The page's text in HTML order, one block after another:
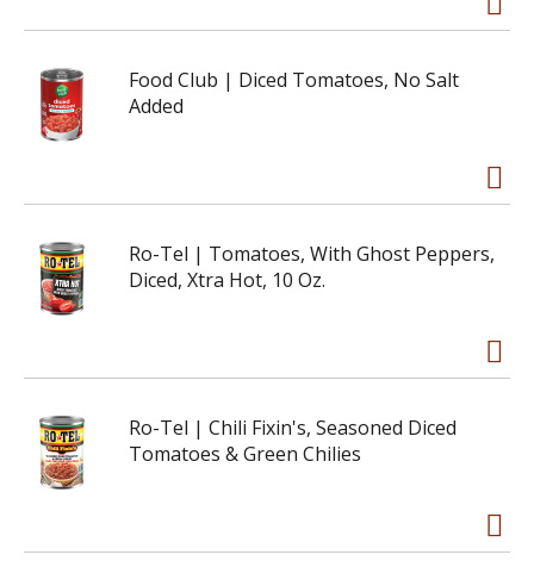
Food Club | Diced Tomatoes, No Salt
Added
Ro-Tel | Tomatoes, With Ghost Peppers,
Diced, Xtra Hot, 10 Oz.
Ro-Tel | Chili Fixin's, Seasoned Diced
Tomatoes & Green Chilies